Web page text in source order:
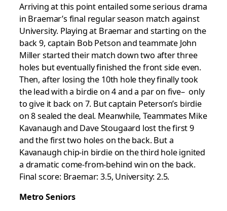
Arriving at this point entailed some serious drama
in Braemar’s final regular season match against
University. Playing at Braemar and starting on the
back 9, captain Bob Petson and teammate John
Miller started their match down two after three
holes but eventually finished the front side even.
Then, after losing the 10th hole they finally took
the lead with a birdie on 4 and a par on five– only
to give it back on 7. But captain Peterson’s birdie
on 8 sealed the deal. Meanwhile, Teammates Mike
Kavanaugh and Dave Stougaard lost the first 9
and the first two holes on the back. But a
Kavanaugh chip-in birdie on the third hole ignited
a dramatic come-from-behind win on the back.
Final score: Braemar: 3.5, University: 2.5.
Metro Seniors